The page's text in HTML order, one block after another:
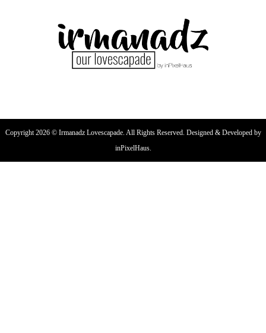
Copyright 2026 © Irmanadz Lovescapade. All Rights Reserved. Designed & Developed by
inPixelHaus.